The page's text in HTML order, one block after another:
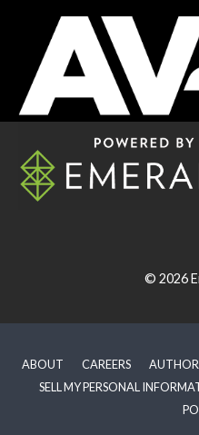
© 2026
ABOUT CAREERS
SELL MY PERSONAL